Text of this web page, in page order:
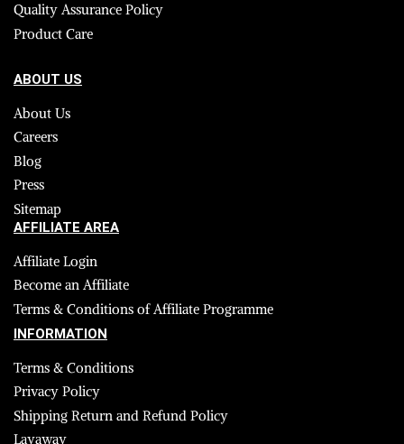
Quality Assurance Policy
Product Care
ABOUT US
About Us
Careers
Blog
Press
Sitemap
AFFILIATE AREA
Affiliate Login
Become an Affiliate
Terms & Conditions of Affiliate Programme
INFORMATION
Terms & Conditions
Privacy Policy
Shipping Return and Refund Policy
Layaway